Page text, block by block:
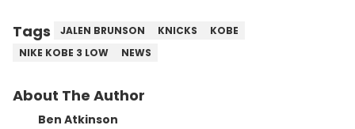
Tags JALEN BRUNSON KNICKS
KOBE
NIKE KOBE 3 LOW
NEWS
About The Author
Ben Atkinson